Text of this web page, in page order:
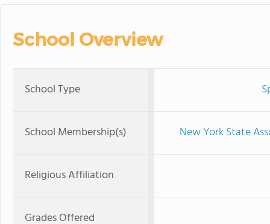
School Overview
School Type
School Membership(s) New York State
Religious Affiliation
Grades Offered